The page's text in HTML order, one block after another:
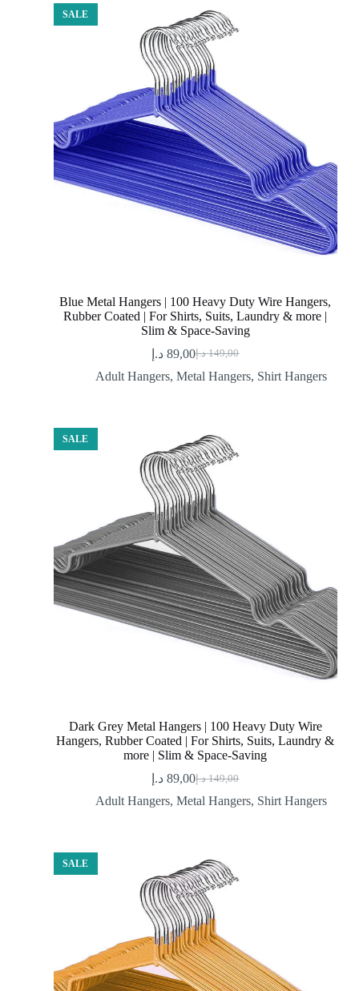
SALE
Blue Metal Hangers | 100 Heavy Duty Wire Hangers,
Rubber Coated | For Shirts, Suits, Laundry & more |
Slim & Space-Saving
149,00 د.إ
Original
price
89,00 د.إ
Current
price
Adult Hangers,Metal Hangers, Shirt Hangers
SALE
Dark Grey Metal Hangers | 100 Heavy Duty Wire
Hangers, Rubber Coated | For Shirts, Suits, Laundry &
more | Slim & Space-Saving
149,00 د.إ
Original
price
89,00 د.إ
Current
price
Adult Hangers,Metal Hangers, Shirt Hangers
SALE